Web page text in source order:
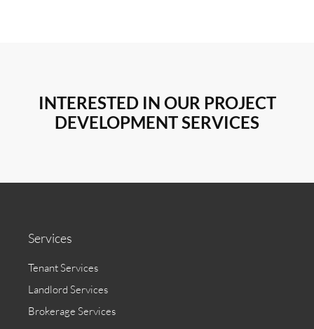
INTERESTED IN OUR PROJECT
DEVELOPMENT SERVICES
Services
Tenant Services
Landlord Services
Brokerage Services